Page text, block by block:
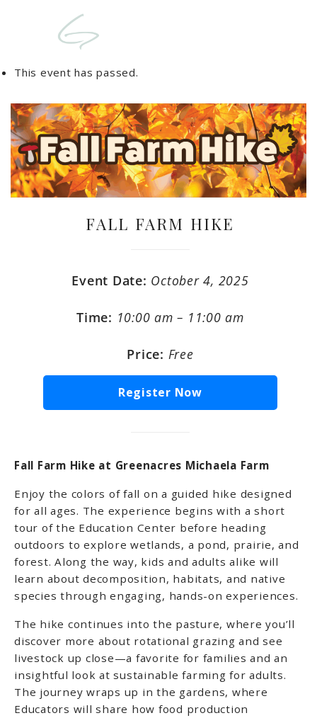
This event has passed.
FALL FARM HIKE
Event Date: October 4, 2025
Time: 10:00 am – 11:00 am
Price: Free
Register Now
Fall Farm Hike at Greenacres Michaela Farm
Enjoy the colors of fall on a guided hike designed
for all ages. The experience begins with a short
tour of the Education Center before heading
outdoors to explore wetlands, a pond, prairie, and
forest. Along the way, kids and adults alike will
learn about decomposition, habitats, and native
species through engaging, hands-on experiences.
The hike continues into the pasture, where you’ll
discover more about rotational grazing and see
livestock up close—a favorite for families and an
insightful look at sustainable farming for adults.
The journey wraps up in the gardens, where
Educators will share how food production